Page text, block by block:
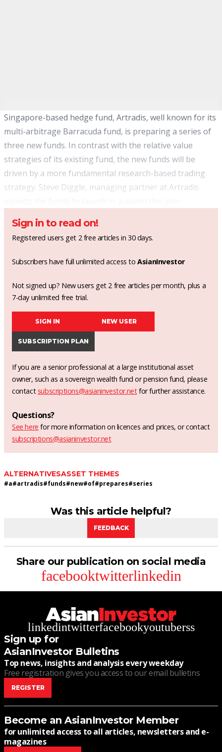
Singapore-based hedge fund, Artradis, well known for its
multi-arbitrage Barracuda fund, is preparing a series of
three new funds. In contrast with the relative value
strategies of its existing fund, the new funds will be
driven by a more fundamental research-based trading
strategy. Steve Diggle, managing partner at Artradis
Sign in to read on!
Registered users get 2 free articles in 30 days.
Subscribers have full unlimited access toAsianInvestor
Not signed up? New users get 2 free articles per month, plus a
7-day unlimited free trial.
SIGN IN NEW USER
SUBSCRIPTION PLAN
If you are a senior professional at a large institutional asset
owner, such as a sovereign wealth fund or pension fund, please
contact subscriptions@asianinvestor.netfor further assistance.
Questions?
See here for more information on licences and prices, or contact
subscriptions@asianinvestor.net
ALTERNATIVESASSET THEMES
#a#artradis#funds#new#of#prepares#series
Was this article helpful?
FEEDBACK
Share our publication on social media
facebooktwitterlinkedin
linkedintwitterfacebookyoutuberss
Sign up for
AsianInvestor Bulletins
Top news, insights and analysis every weekday
Free registration gives you access to our email bulletins
REGISTER
Become an AsianInvestor Member
for unlimited access to all articles, newsletters and e-
magazines